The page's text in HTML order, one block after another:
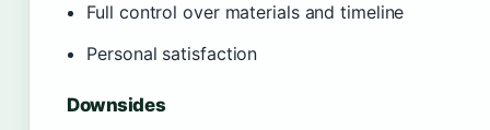
Full control over materials and timeline
Personal satisfaction
Downsides